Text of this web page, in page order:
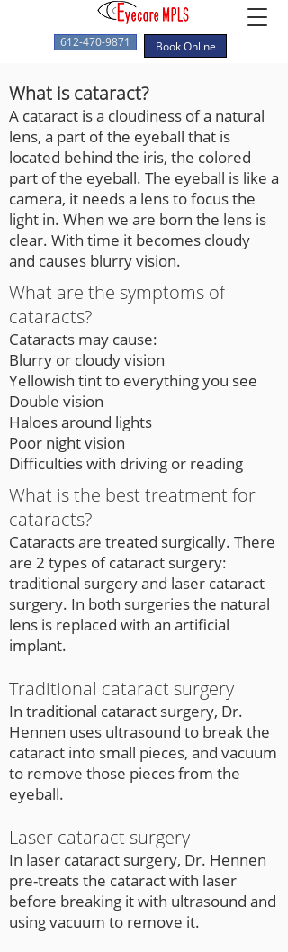
612-470-9871 Book Online
What is cataract?
A cataract is a cloudiness of a natural
lens, a part of the eyeball that is
located behind the iris, the colored
part of the eyeball. The eyeball is like a
camera, it needs a lens to focus the
light in. When we are born the lens is
clear. With time it becomes cloudy
and causes blurry vision.
What are the symptoms of
cataracts?
Cataracts may cause:
Blurry or cloudy vision
Yellowish tint to everything you see
Double vision
Haloes around lights
Poor night vision
Difficulties with driving or reading
What is the best treatment for
cataracts?
Cataracts are treated surgically. There
are 2 types of cataract surgery:
traditional surgery and laser cataract
surgery. In both surgeries the natural
lens is replaced with an artificial
implant.
Traditional cataract surgery
In traditional cataract surgery, Dr.
Hennen uses ultrasound to break the
cataract into small pieces, and vacuum
to remove those pieces from the
eyeball.
Laser cataract surgery
In laser cataract surgery, Dr. Hennen
pre-treats the cataract with laser
before breaking it with ultrasound and
using vacuum to remove it.